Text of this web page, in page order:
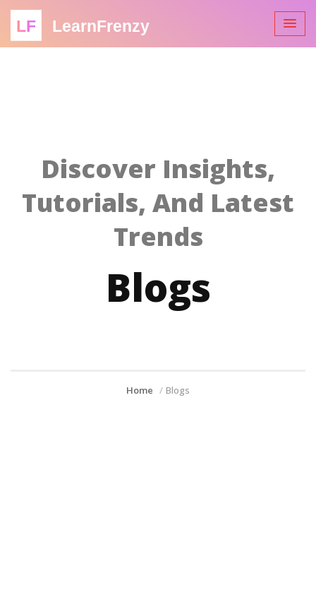
LF LearnFrenzy
Discover Insights,
Tutorials, And Latest
Trends
Blogs
Home Blogs